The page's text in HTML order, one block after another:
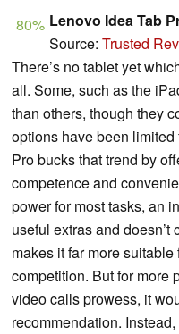
80% Lenovo Idea Tab
Source: Trusted
There’s no tablet yet
all. Some, such as the
than others, though they
options have been
Pro bucks that trend by
competence and
power for most tasks, an
useful extras and
makes it far more
competition. But for more
video calls prowess, it
recommendation.